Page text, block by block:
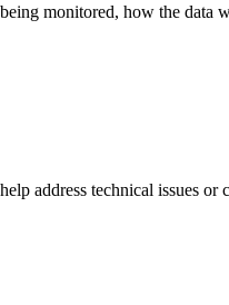
monitored, how the data
address technical issues